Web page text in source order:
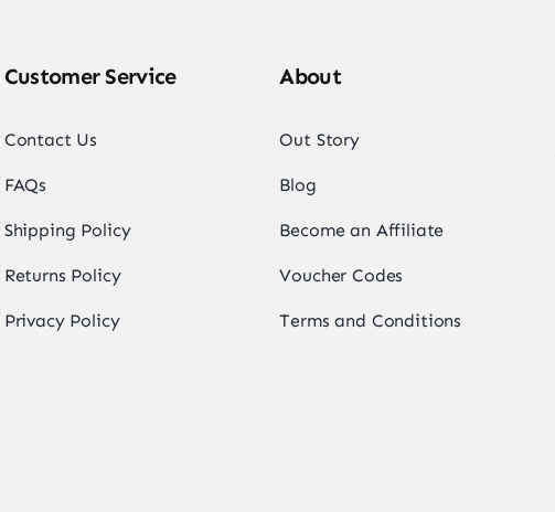
Customer Service
Contact Us
FAQs
Shipping Policy
Returns Policy
Privacy Policy
About
Out Story
Blog
Become an Affiliate
Voucher Codes
Terms and Conditions